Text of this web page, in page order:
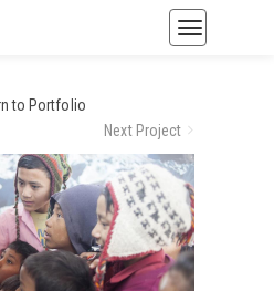
Toggle
to Portfolio
Next Project